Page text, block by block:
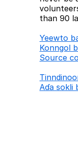
than 90
Ƴeewto
Konngol
Source
Aɗa sokli